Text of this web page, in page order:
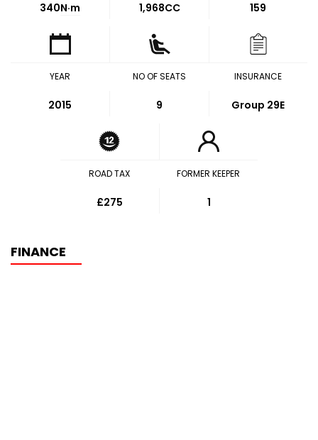
340N·m 1,968CC 159
YEAR
2015
NO OF SEATS
9
INSURANCE
Group 29E
ROAD TAX
£275
FORMER KEEPER
1
FINANCE